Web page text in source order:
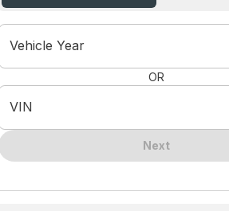
Vehicle Year
OR
VIN
Next